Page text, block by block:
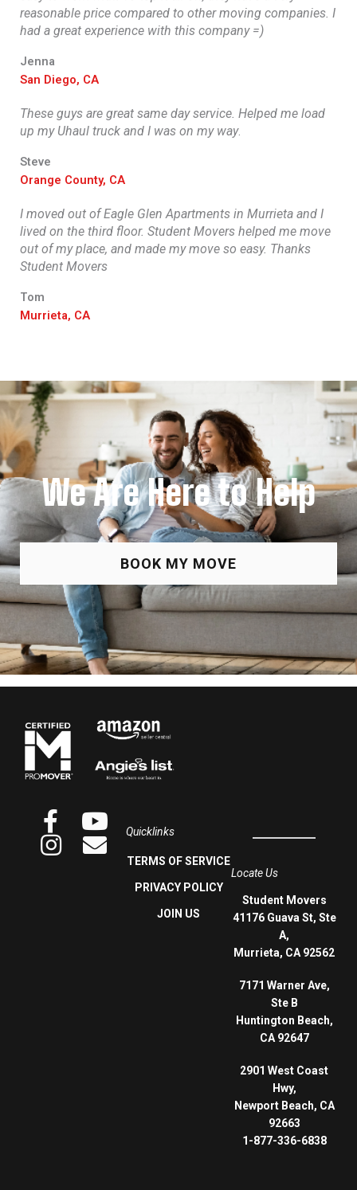
reasonable price compared to other moving companies. I
had a great experience with this company =)
Jenna
San Diego, CA
These guys are great same day service. Helped me load
up my Uhaul truck and I was on my way.
Steve
Orange County, CA
I moved out of Eagle Glen Apartments in Murrieta and I
lived on the third floor. Student Movers helped me move
out of my place, and made my move so easy. Thanks
Student Movers
Tom
Murrieta, CA
We Are Here to Help
BOOK MY MOVE
Quicklinks
TERMS OF SERVICE
PRIVACY POLICY
JOIN US
Locate Us
Student Movers
41176 Guava St, Ste
A,
Murrieta, CA 92562
7171 Warner Ave,
Ste B
Huntington Beach,
CA 92647
2901 West Coast
Hwy,
Newport Beach, CA
92663
1-877-336-6838